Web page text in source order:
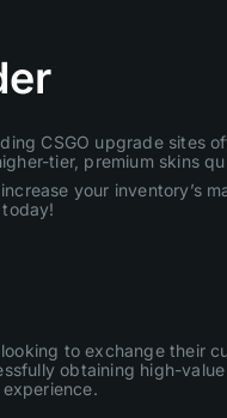
CSGO upgrade
tier, premium skins
your inventory’s
to exchange their
obtaining high-